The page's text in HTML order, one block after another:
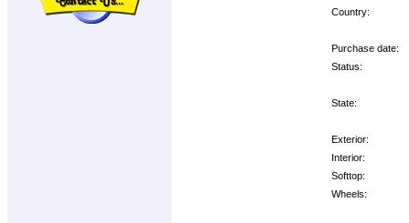
Country:
Purchase date:
Status:
State:
Exterior:
Interior:
Softtop:
Wheels: